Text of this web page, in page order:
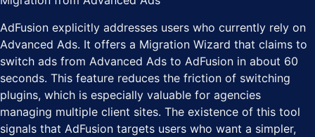
AdFusion explicitly addresses users who currently rely on
Advanced Ads. It offers a Migration Wizard that claims to
switch ads from Advanced Ads to AdFusion in about 60
seconds. This feature reduces the friction of switching
plugins, which is especially valuable for agencies
managing multiple client sites. The existence of this tool
signals that AdFusion targets users who want a simpler,